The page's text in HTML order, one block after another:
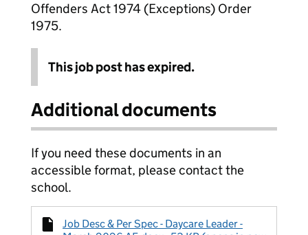
Offenders Act 1974 (Exceptions) Order
1975.
This job post has expired.
Additional documents
If you need these documents in an
accessible format, please contact the
school.
Job Desc & Per Spec - Daycare Leader -